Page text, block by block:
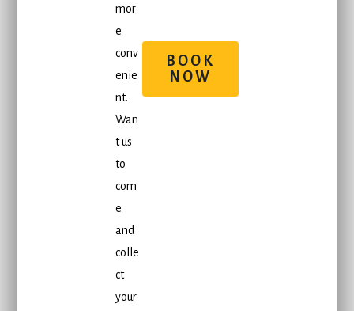
mor
e
conv
enie
nt.
Wan
t us
to
com
e
and
colle
ct
your
BOOK
NOW